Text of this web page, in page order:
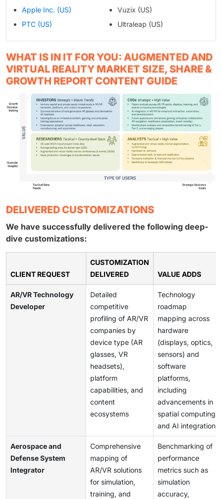
Apple Inc. (US)
PTC (US)
Vuzix (US)
Ultraleap (US)
WHAT IS IN IT FOR YOU: AUGMENTED AND
VIRTUAL REALITY MARKET SIZE, SHARE &
GROWTH REPORT CONTENT GUIDE
DELIVERED CUSTOMIZATIONS
We have successfully delivered the following deep-
dive customizations:
CLIENT REQUEST
CUSTOMIZATION
DELIVERED
VALUE ADDS
AR/VR Technology
Developer
Detailed
competitive
profiling of AR/VR
companies by
device type (AR
glasses, VR
headsets),
platform
capabilities, and
content
ecosystems
Technology
roadmap
mapping across
hardware
(displays, optics,
sensors) and
software
platforms,
including
advancements in
spatial computing
and AI integration
Aerospace and
Defense System
Integrator
Comprehensive
mapping of
AR/VR solutions
for simulation,
training, and
Benchmarking of
performance
metrics such as
simulation
accuracy,